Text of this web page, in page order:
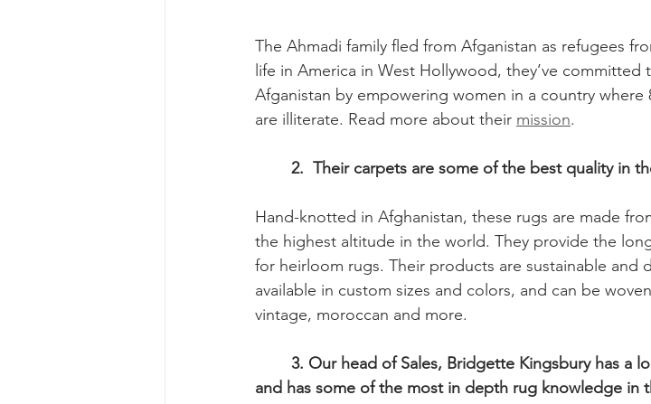
The Ahmadi family fled from Afganistan as refugees
life in America in West Hollywood, they’ve
Afganistan by empowering women in a country where
are illiterate. Read more about their mission.
2.  Their carpets are some of the best quality in
Hand-knotted in Afghanistan, these rugs are made
the highest altitude in the world. They provide the
for heirloom rugs. Their products are sustainable and
available in custom sizes and colors, and can be
vintage, moroccan and more.
and has some of the most in depth rug knowledge in